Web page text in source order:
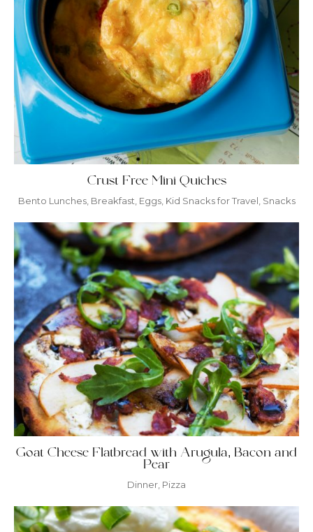
Crust Free Mini Quiches
Bento Lunches, Breakfast Eggs, Kid Snacks for Travel Snacks
Goat Cheese Flatbread with Arugula, Bacon and
Pear
Dinner Pizza